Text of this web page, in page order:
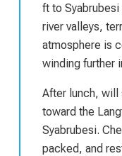
ft to
river valleys,
atmosphere is
winding further
After lunch, will
toward the
Syabrubesi.
packed, and